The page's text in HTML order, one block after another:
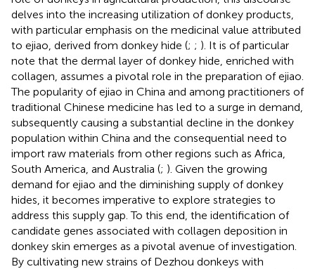
delves into the increasing utilization of donkey products,
with particular emphasis on the medicinal value attributed
to ejiao, derived from donkey hide (; ; ). It is of particular
note that the dermal layer of donkey hide, enriched with
collagen, assumes a pivotal role in the preparation of ejiao.
The popularity of ejiao in China and among practitioners of
traditional Chinese medicine has led to a surge in demand,
subsequently causing a substantial decline in the donkey
population within China and the consequential need to
import raw materials from other regions such as Africa,
South America, and Australia (; ). Given the growing
demand for ejiao and the diminishing supply of donkey
hides, it becomes imperative to explore strategies to
address this supply gap. To this end, the identification of
candidate genes associated with collagen deposition in
donkey skin emerges as a pivotal avenue of investigation.
By cultivating new strains of Dezhou donkeys with